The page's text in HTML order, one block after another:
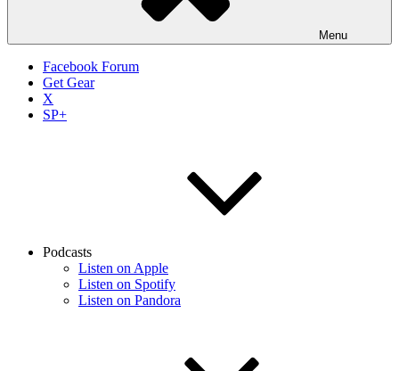
Menu
Facebook Forum
Get Gear
X
SP+
Podcasts
Listen on Apple
Listen on Spotify
Listen on Pandora